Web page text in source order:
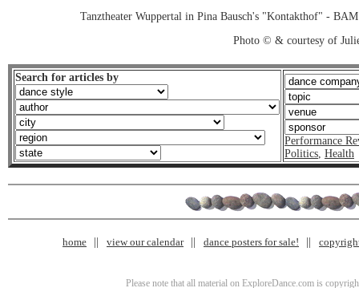
Tanztheater Wuppertal in Pina Bausch's "Kontakthof" -
Photo © & courtesy of
Search for articles by
Performance
Politics, Health
home view our calendar dance posters for sale!
Please note that all material on ExploreDance.com is